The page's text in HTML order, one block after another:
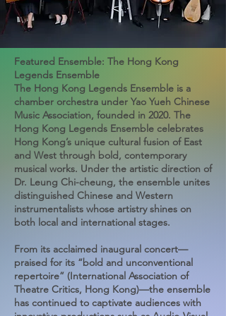
Featured Ensemble: The Hong Kong
Legends Ensemble
The Hong Kong Legends Ensemble is a
chamber orchestra under Yao Yueh Chinese
Music Association, founded in 2020. The
Hong Kong Legends Ensemble celebrates
Hong Kong’s unique cultural fusion of East
and West through bold, contemporary
musical works. Under the artistic direction of
Dr. Leung Chi-cheung, the ensemble unites
distinguished Chinese and Western
instrumentalists whose artistry shines on
both local and international stages.
From its acclaimed inaugural concert—
praised for its “bold and unconventional
repertoire” (International Association of
Theatre Critics, Hong Kong)—the ensemble
has continued to captivate audiences with